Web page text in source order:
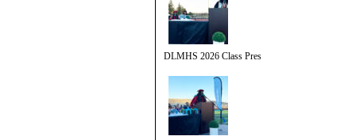
DLMHS 2026 Class Pres